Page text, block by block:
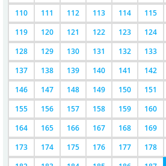
110
111 112 113 114 115
119
120 121 122 123 124
128
129 130 131 132 133
137
138 139 140 141 142
146
147 148 149 150 151
155
156 157 158 159 160
164
165 166 167 168 169
173
174 175 176 177 178